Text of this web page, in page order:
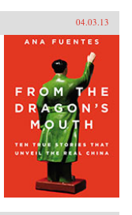
04.03.13